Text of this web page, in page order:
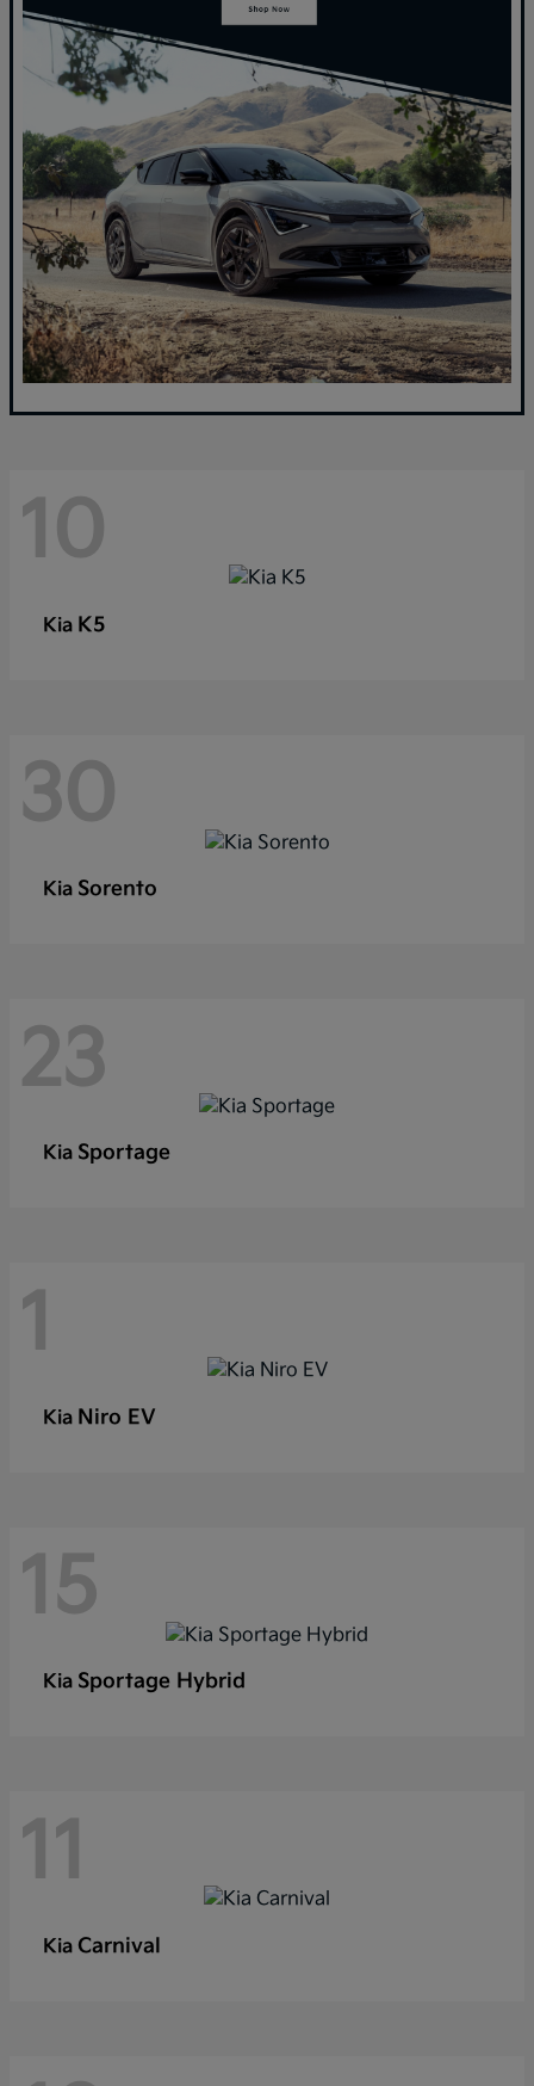
10
Kia K5
30
Kia Sorento
23
Kia Sportage
1
Kia Niro EV
15
Kia Sportage Hybrid
11
Kia Carnival